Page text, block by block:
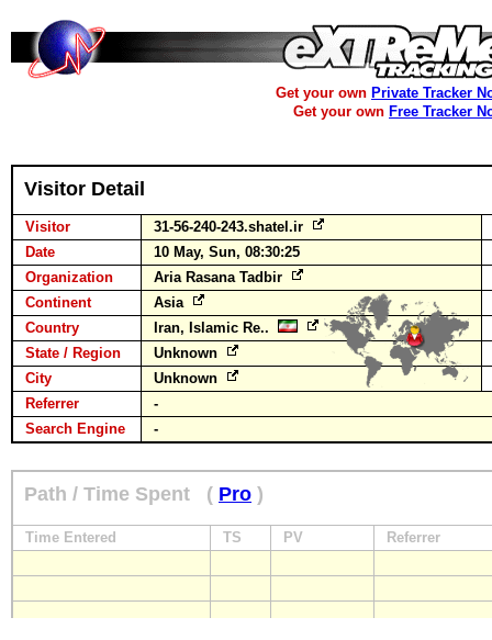
Get your own Private Tracker
Get your own Free Tracker
Visitor Detail
Visitor
31-56-240-243.shatel.ir
Date
10 May, Sun, 08:30:25
Organization
Aria Rasana Tadbir
Continent
Asia
Country
Iran, Islamic Re..
State / Region
Unknown
City
Unknown
Referrer
-
Search Engine
-
Path / Time Spent ( Pro )
Time Entered TS PV Referrer